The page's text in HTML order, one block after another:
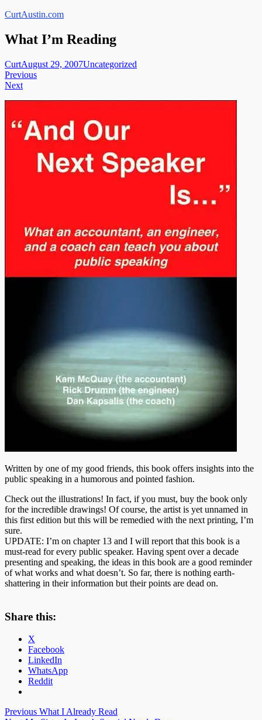
Skip
content
CurtAustin.com
What I’m Reading
CurtAugust 29, 2007Uncategorized
Post
navigation
Previous
Next
Written by one of my good friends, this book offers insights into the
public speaking in a humorous and pointed fashion.
Check out the illustrations! In fact, if you must, buy the book only
for the incredible drawings! Of course, the artist is yet unnamed in
this first edition but this will be remedied with the next printing, I’m
sure.
UPDATE: I’m on chapter 13 and I will report that this book is a
must-read for every public speaker. Having spent over a decade
presenting and speaking, the ideas in this book are a good reminder
of what works and what doesn’t. So far, there is nothing earth-
shattering in their information but their points are dead on.
Share this:
X
Facebook
LinkedIn
WhatsApp
Reddit
Post
Previous What I Already Read